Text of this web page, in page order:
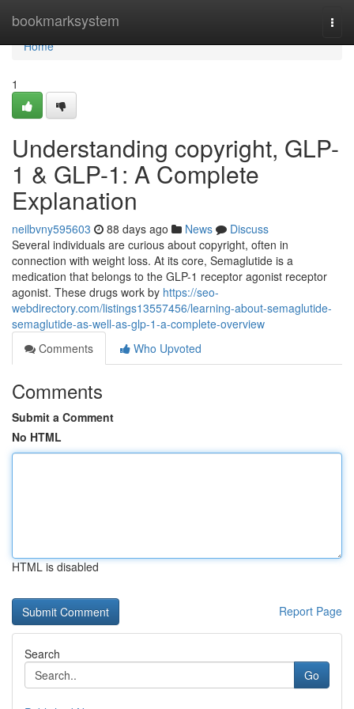
bookmarksystem
Home
Home
1
Understanding copyright, GLP-
1 & GLP-1: A Complete
Explanation
neilbvny595603 88 days ago News
Discuss
Several individuals are curious about copyright, often in
connection with weight loss. At its core, Semaglutide is a
medication that belongs to the GLP-1 receptor agonist receptor
agonist. These drugs work by https://seo-
webdirectory.com/listings13557456/learning-about-semaglutide-
semaglutide-as-well-as-glp-1-a-complete-overview
Comments
Who Upvoted
Comments
Submit a Comment
No HTML
HTML is disabled
Report Page
Search
Go